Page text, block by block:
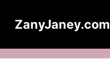
contentZanyJaney.com